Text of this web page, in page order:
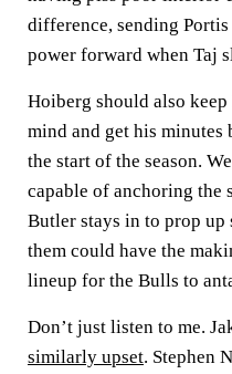
difference, sending
power forward when Taj
Hoiberg should also
mind and get his minutes
the start of the season.
capable of anchoring the
Butler stays in to prop up
them could have the
lineup for the Bulls to
Don’t just listen to me.
similarly upset. Stephen